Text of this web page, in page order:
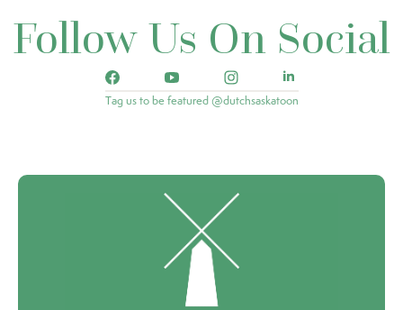
Follow Us On Social
Tag us to be featured @dutchsaskatoon